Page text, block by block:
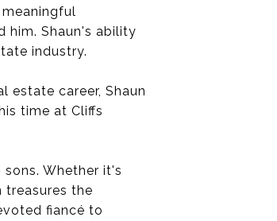
him. Shaun's ability
industry.
estate career, Shaun
time at Cliffs
Whether it's
treasures the
fiancé to